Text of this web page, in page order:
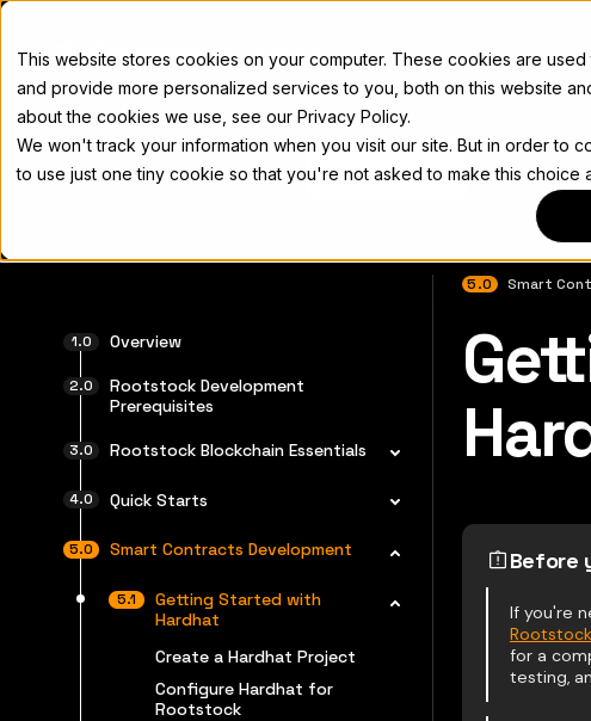
This website stores cookies on your computer. These cookies are
and provide more personalized services to you, both on this website
about the cookies we use, see our Privacy Policy.
We won't track your information when you visit our site. But in order to
to use just one tiny cookie so that you're not asked to make this choice
Docs
Home Concepts Developers Node
Overview
Rootstock Development
Prerequisites
Rootstock Blockchain Essentials
Quick Starts
Smart Contracts Development
Getting Started with
Hardhat
Create a Hardhat Project
Configure Hardhat for
Rootstock
5.0 Smart
For the
Before
If you're
for a
testing,